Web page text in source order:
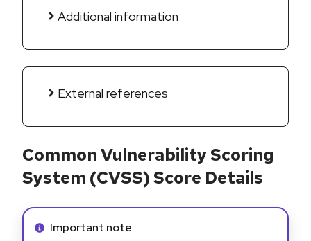
Additional information
External references
Common Vulnerability Scoring
System (CVSS) Score Details
Info alert:
Important note